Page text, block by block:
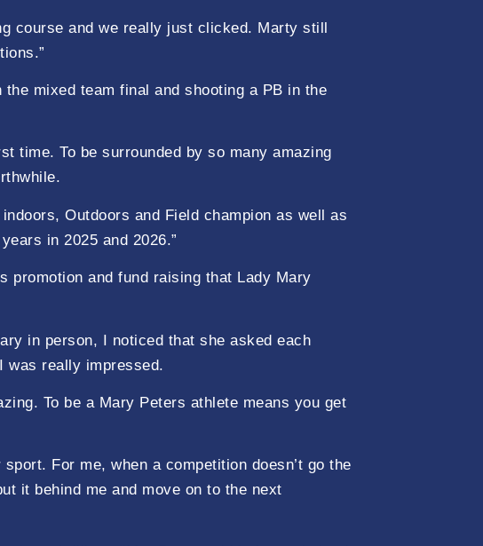
course and we really just clicked. Marty still
mixed team final and shooting a PB in the
time. To be surrounded by so many amazing
Outdoors and Field champion as well as
in 2025 and 2026.”
promotion and fund raising that Lady Mary
in person, I noticed that she asked each
was really impressed.
To be a Mary Peters athlete means you get
For me, when a competition doesn’t go the
it behind me and move on to the next